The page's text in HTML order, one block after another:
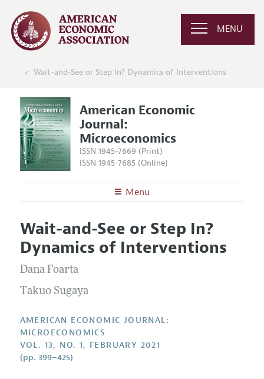
MENU
Wait-and-See or Step In? Dynamics of Interventions
American Economic
Journal:
Microeconomics
ISSN 1945-7669 (Print)
ISSN 1945-7685 (Online)
Menu
Editors
Editorial Policy
Annual Report of the Editor
Editorial Process: Discussions with the Editors
Contact Information
Articles and Issues
Current Issue
All Issues
Forthcoming Articles
Information for Authors and Reviewers
Accepted Article Guidelines
Style Guide
Reviewer Guidelines
Wait-and-See or Step In?
Dynamics of Interventions
Dana Foarta
Takuo Sugaya
AMERICAN ECONOMIC JOURNAL:
MICROECONOMICS
VOL. 13, NO. 1, FEBRUARY 2021
(pp. 399–425)